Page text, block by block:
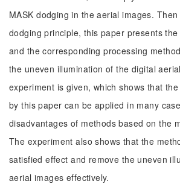
MASK dodging in the aerial images.
dodging principle, this paper presents
and the corresponding processing
the uneven illumination of the digital
experiment is given, which shows that
by this paper can be applied in many
disadvantages of methods based on the
The experiment also shows that the
satisfied effect and remove the uneven
aerial images effectively.